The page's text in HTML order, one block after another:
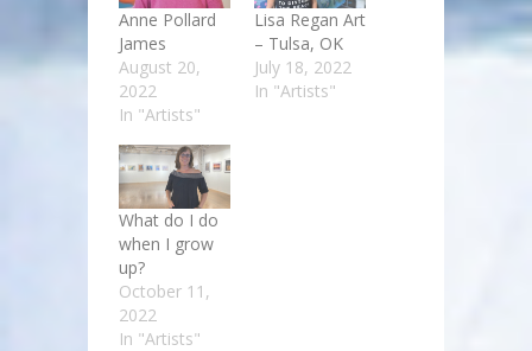
Anne Pollard
James
August 20,
2022
In "Artists"
Lisa Regan Art
– Tulsa, OK
July 18, 2022
In "Artists"
What do I do
when I grow
up?
October 11,
2022
In "Artists"